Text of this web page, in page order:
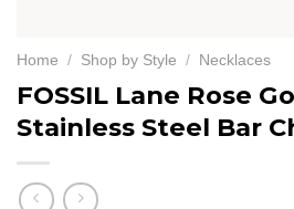
Home / Shop by Style / Necklaces
FOSSIL Lane Rose
Stainless Steel Bar